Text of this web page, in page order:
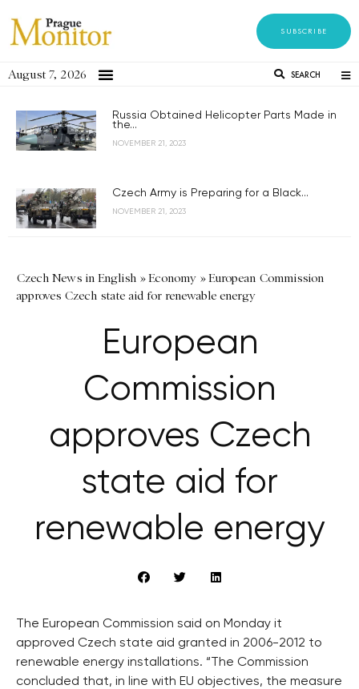
SUBSCRIBE
August 7, 2026 SEARCH
Russia Obtained Helicopter Parts Made in
the...
NOVEMBER 21, 2023
Czech Army is Preparing for a Black...
NOVEMBER 21, 2023
Czech News in English »Economy »European Commission
approves Czech state aid for renewable energy
European
Commission
approves Czech
state aid for
renewable energy
The European Commission said on Monday it
approved Czech state aid granted in 2006-2012 to
renewable energy installations. “The Commission
concluded that, in line with EU objectives, the measure